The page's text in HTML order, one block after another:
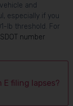
and
especially if you
lb threshold. For
number
E filing lapses?